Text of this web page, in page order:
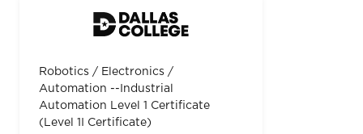
Robotics / Electronics /
Automation --Industrial
Automation Level 1 Certificate
(Level 1I Certificate)